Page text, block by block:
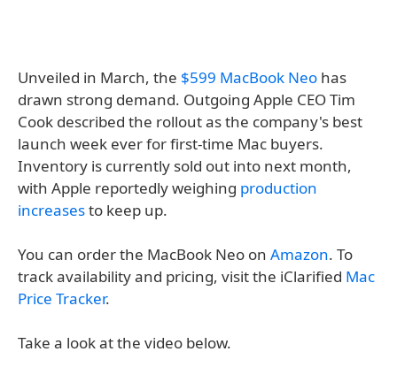
Unveiled in March, the $599 MacBook Neo has
drawn strong demand. Outgoing Apple CEO Tim
Cook described the rollout as the company's best
launch week ever for first-time Mac buyers.
Inventory is currently sold out into next month,
with Apple reportedly weighing production
increasesto keep up.
You can order the MacBook Neo on Amazon. To
track availability and pricing, visit the iClarified Mac
Price Tracker.
Take a look at the video below.